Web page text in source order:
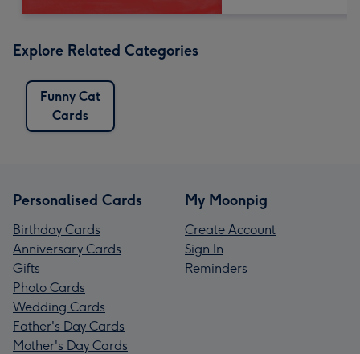
Explore Related Categories
Funny Cat
Cards
Personalised Cards
Birthday Cards
Anniversary Cards
Gifts
Photo Cards
Wedding Cards
Father's Day Cards
Mother's Day Cards
My Moonpig
Create Account
Sign In
Reminders